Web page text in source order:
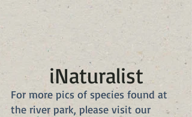
iNaturalist
For more pics of species found at
the river park, please visit our